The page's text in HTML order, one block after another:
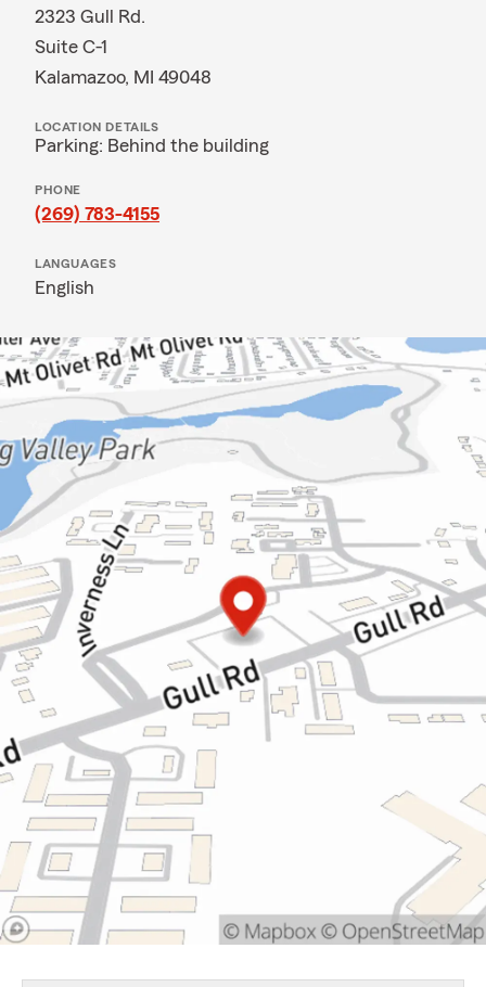
2323 Gull Rd.
Suite C-1
Kalamazoo, MI 49048
LOCATION DETAILS
Parking: Behind the building
PHONE
(269) 783-4155
LANGUAGES
English